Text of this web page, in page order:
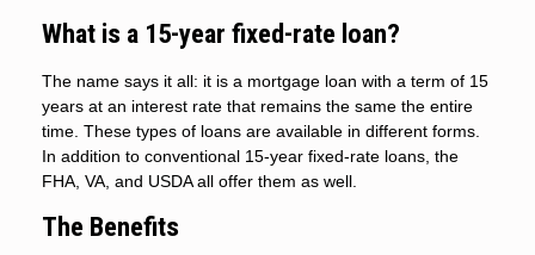
What is a 15-year fixed-rate loan?
The name says it all: it is a mortgage loan with a term of 15
years at an interest rate that remains the same the entire
time. These types of loans are available in different forms.
In addition to conventional 15-year fixed-rate loans, the
FHA, VA, and USDA all offer them as well.
The Benefits